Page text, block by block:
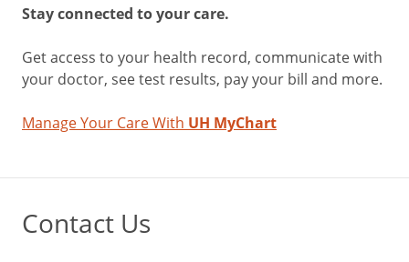
Stay connected to your care.
Get access to your health record, communicate with
your doctor, see test results, pay your bill and more.
Manage Your Care With UH MyChart
Contact Us